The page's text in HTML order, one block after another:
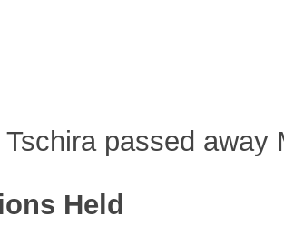
Tschira passed away
Held